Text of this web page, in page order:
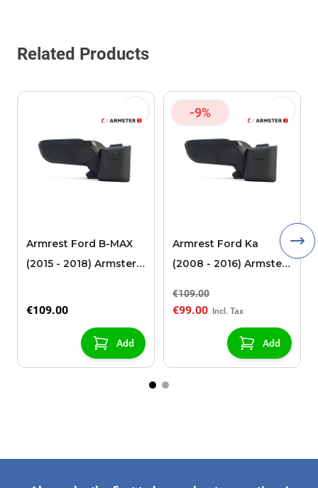
Related Products
Armrest Ford B-MAX
(2015 - 2018) Armster 2
sliding roof center
€109.00
Add
-9%
Armrest Ford Ka
(2008 - 2016) Armster
€109.00
€99.00
Add